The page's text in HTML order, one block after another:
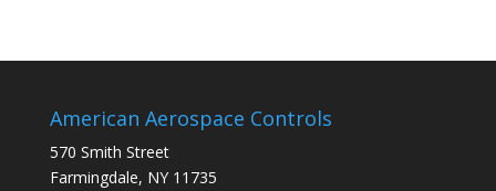
American Aerospace Controls
570 Smith Street
Farmingdale, NY11735